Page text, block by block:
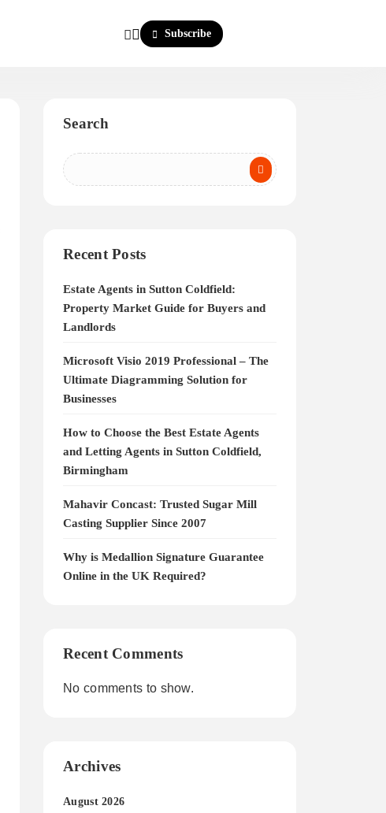
Subscribe
Search
Recent Posts
Estate Agents in Sutton Coldfield:
Property Market Guide for Buyers and
Landlords
Microsoft Visio 2019 Professional – The
Ultimate Diagramming Solution for
Businesses
How to Choose the Best Estate Agents
and Letting Agents in Sutton Coldfield,
Birmingham
Mahavir Concast: Trusted Sugar Mill
Casting Supplier Since 2007
Why is Medallion Signature Guarantee
Online in the UK Required?
Recent Comments
No comments to show.
Archives
August 2026